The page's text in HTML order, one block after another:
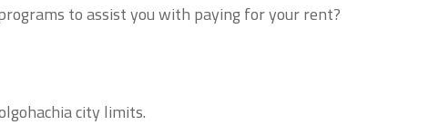
to assist you with paying for your rent?
city limits.